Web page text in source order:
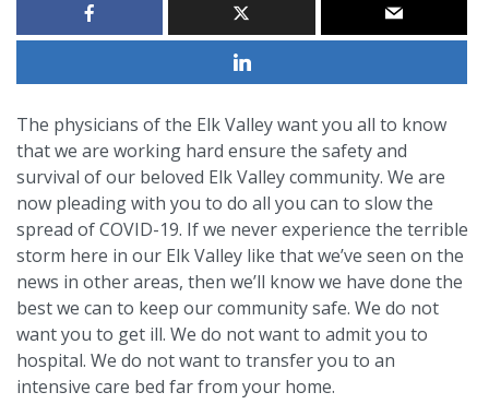
The physicians of the Elk Valley want you all to know
that we are working hard ensure the safety and
survival of our beloved Elk Valley community. We are
now pleading with you to do all you can to slow the
spread of COVID-19. If we never experience the terrible
storm here in our Elk Valley like that we’ve seen on the
news in other areas, then we’ll know we have done the
best we can to keep our community safe. We do not
want you to get ill. We do not want to admit you to
hospital. We do not want to transfer you to an
intensive care bed far from your home.